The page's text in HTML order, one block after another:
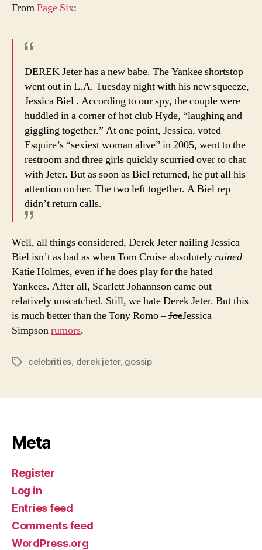
FromPage Six:
DEREK Jeter has a new babe. The Yankee shortstop
went out in L.A. Tuesday night with his new squeeze,
Jessica Biel . According to our spy, the couple were
huddled in a corner of hot club Hyde, “laughing and
giggling together.” At one point, Jessica, voted
Esquire’s “sexiest woman alive” in 2005, went to the
restroom and three girls quickly scurried over to chat
with Jeter. But as soon as Biel returned, he put all his
attention on her. The two left together. A Biel rep
didn’t return calls.
Well, all things considered, Derek Jeter nailing Jessica
Biel isn’t as bad as when Tom Cruise absolutelyruined
Katie Holmes, even if he does play for the hated
Yankees. After all, Scarlett Johannson came out
relatively unscatched. Still, we hate Derek Jeter. But this
is much better than the Tony Romo –JoeJessica
Simpsonrumors.
Tagscelebrities, derek jeter, gossip
Meta
Register
Log in
Entries feed
Comments feed
WordPress.org